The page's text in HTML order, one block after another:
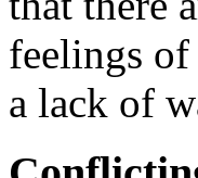
feelings
a lack of